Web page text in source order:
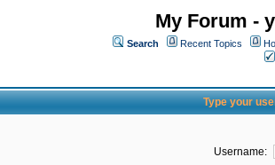
My Forum -
Search Recent Topics
Type your
Username: